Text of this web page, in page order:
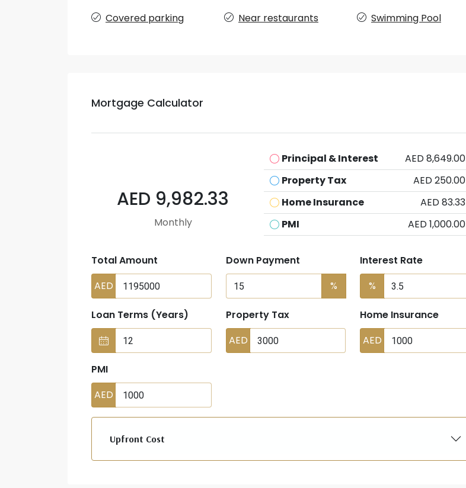
Covered parking
Near restaurants
Swimming Pool
Mortgage Calculator
AED 9,982.33
Monthly
Principal & Interest
AED 8,649.00
Property Tax
AED 250.00
Home Insurance
AED 83.33
PMI
AED 1,000.00
Total Amount
AED
Down Payment
%
Interest Rate
%
Loan Terms (Years)
Property Tax
AED
Home Insurance
AED
PMI
AED
Upfront Cost